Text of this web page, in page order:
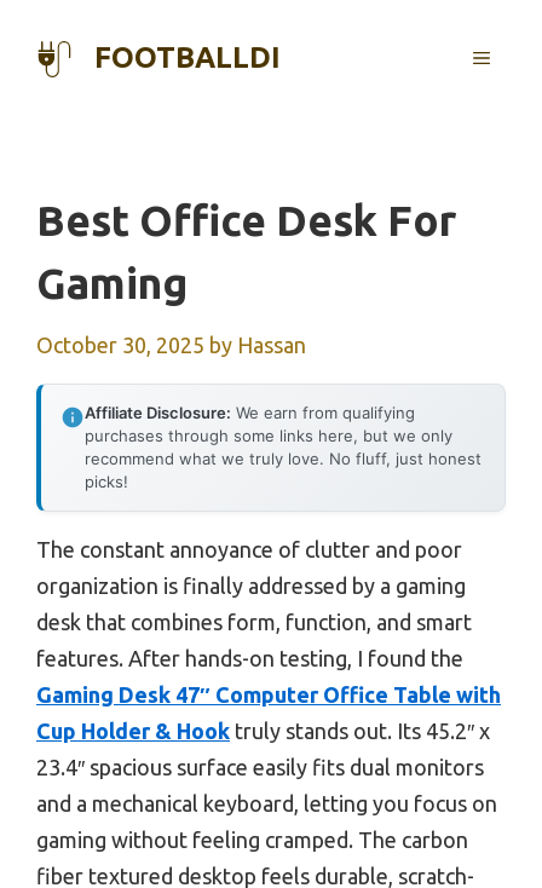
FOOTBALLDI MENU
Best Office Desk For
Gaming
October 30, 2025 by Hassan
Affiliate Disclosure: We earn from qualifying
purchases through some links here, but we only
recommend what we truly love. No fluff, just honest
picks!
The constant annoyance of clutter and poor
organization is finally addressed by a gaming
desk that combines form, function, and smart
features. After hands-on testing, I found the
Gaming Desk 47″ Computer Office Table with
Cup Holder & Hook truly stands out. Its 45.2″ x
23.4″ spacious surface easily fits dual monitors
and a mechanical keyboard, letting you focus on
gaming without feeling cramped. The carbon
fiber textured desktop feels durable, scratch-